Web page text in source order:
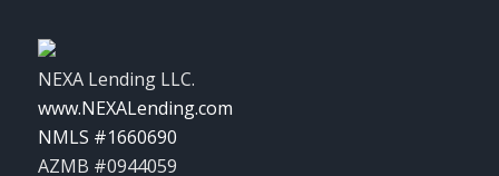
NEXA Lending LLC.
www.NEXALending.com
NMLS #1660690
AZMB #0944059